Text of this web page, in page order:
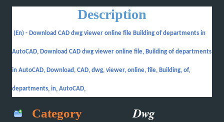
Description
(En) - Download CAD dwg viewer online file Building of departments in
AutoCAD, Download CAD dwg viewer online file, Building of departments
in AutoCAD, Download, CAD, dwg, viewer, online, file, Building, of,
departments, in, AutoCAD,
Category Dwg